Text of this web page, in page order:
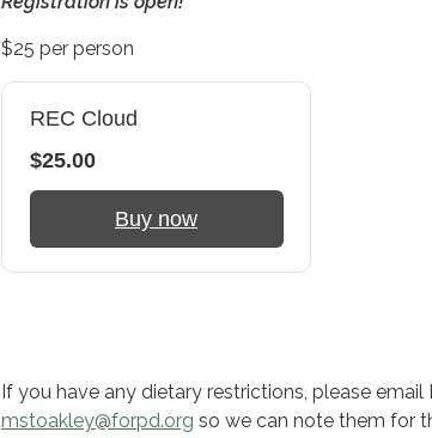
$25 per person
REC Cloud
$25.00
Buy now
If you have any dietary restrictions, please
mstoakley@forpd.org so we can note them for